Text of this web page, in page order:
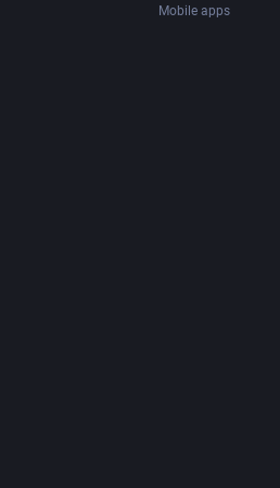
Mobile apps